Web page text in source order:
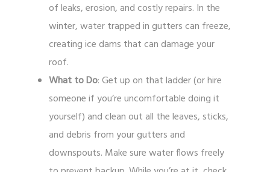
of leaks, erosion, and costly repairs. In the
winter, water trapped in gutters can freeze,
creating ice dams that can damage your
roof.
What to Do: Get up on that ladder (or hire
someone if you’re uncomfortable doing it
yourself) and clean out all the leaves, sticks,
and debris from your gutters and
downspouts. Make sure water flows freely